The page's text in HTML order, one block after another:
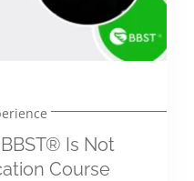
Is Not
Course